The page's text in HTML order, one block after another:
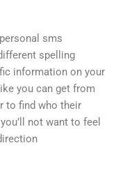
sms
spelling
information on your
you can get from
to find who their
not want to feel